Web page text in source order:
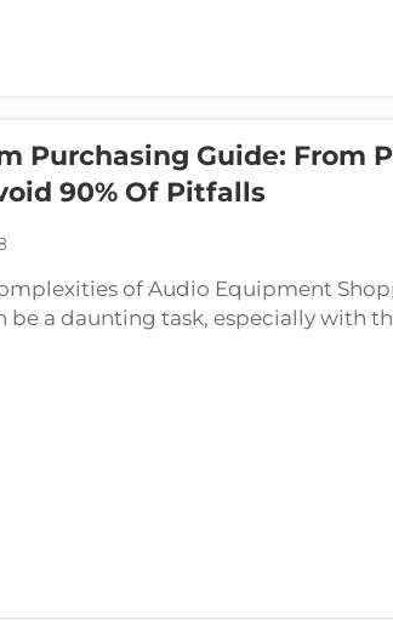
Purchasing Guide: From
90% Of Pitfalls
of Audio Equipment
be a daunting task, especially with
the market today. From compact